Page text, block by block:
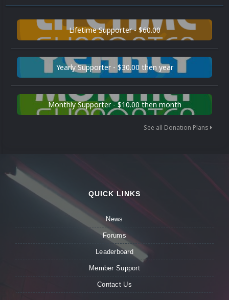
Lifetime Supporter - $60.00
Yearly Supporter - $30.00 then year
Monthly Supporter - $10.00 then month
See all Donation Plans
QUICK LINKS
News
Forums
Leaderboard
Member Support
Contact Us